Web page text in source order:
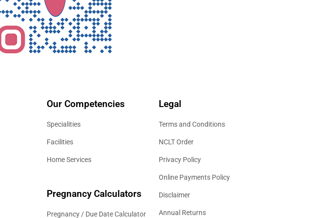
Our Competencies
Specialities
Facilities
Home Services
Pregnancy Calculators
Pregnancy / Due Date Calculator
Legal
Terms and Conditions
NCLT Order
Privacy Policy
Online Payments Policy
Disclaimer
Annual Returns